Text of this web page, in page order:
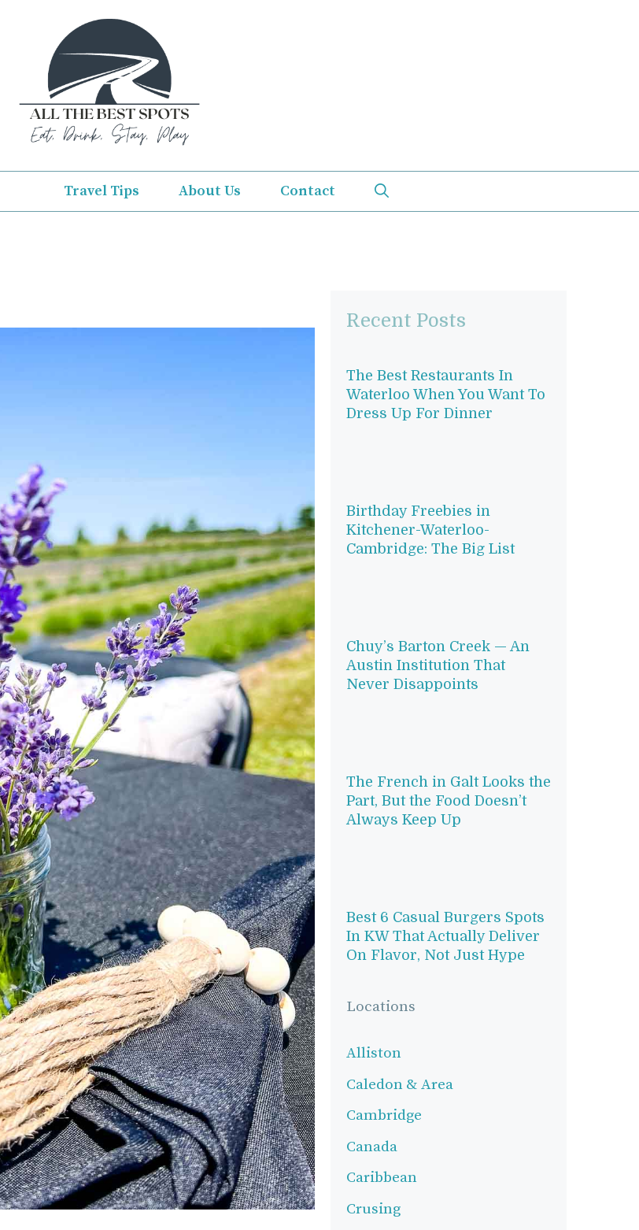
Travel Tips About Us Contact
Recent Posts
The Best Restaurants In
Waterloo When You Want To
Dress Up For Dinner
Birthday Freebies in
Kitchener-Waterloo-
Cambridge: The Big List
Chuy’s Barton Creek — An
Austin Institution That
Never Disappoints
The French in Galt Looks the
Part, But the Food Doesn’t
Always Keep Up
Best 6 Casual Burgers Spots
In KW That Actually Deliver
On Flavor, Not Just Hype
Locations
Alliston
Caledon & Area
Cambridge
Canada
Caribbean
Crusing